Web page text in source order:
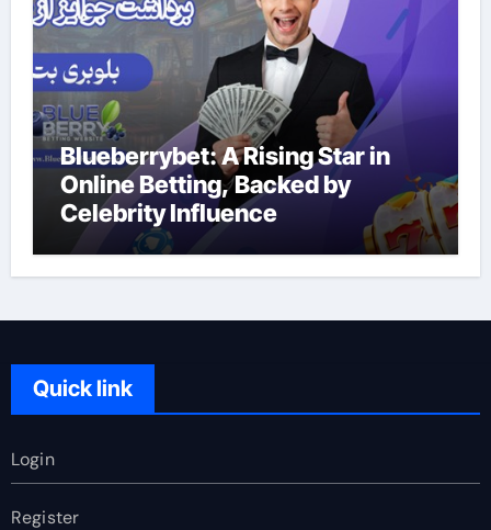
Blueberrybet: A Rising Star in
Online Betting, Backed by
Celebrity Influence
Quick link
Login
Register